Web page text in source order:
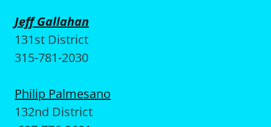
Jeff Gallahan
131st District
315-781-2030
Philip Palmesano
132nd District